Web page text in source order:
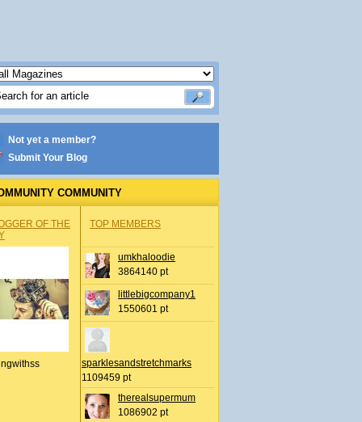
Not yet a member?
Submit Your Blog
COMMUNITY
OF THE
TOP MEMBERS
umkhaloodie
3864140 pt
littlebigcompany1
1550601 pt
sparklesandstretchmarks
1109459 pt
therealsupermum
1086902 pt